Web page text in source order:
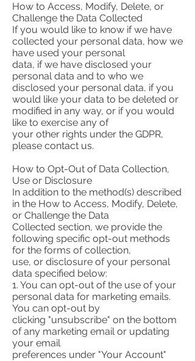
How to Access, Modify, Delete, or
Challenge the Data Collected
If you would like to know if we have
collected your personal data, how we
have used your personal
data, if we have disclosed your
personal data and to who we
disclosed your personal data, if you
would like your data to be deleted or
modified in any way, or if you would
like to exercise any of
your other rights under the GDPR,
please contact us.
How to Opt-Out of Data Collection,
Use or Disclosure
In addition to the method(s) described
in the How to Access, Modify, Delete,
or Challenge the Data
Collected section, we provide the
following specific opt-out methods
for the forms of collection,
use, or disclosure of your personal
data specified below:
1. You can opt-out of the use of your
personal data for marketing emails.
You can opt-out by
clicking "unsubscribe" on the bottom
of any marketing email or updating
your email
preferences under "Your Account"